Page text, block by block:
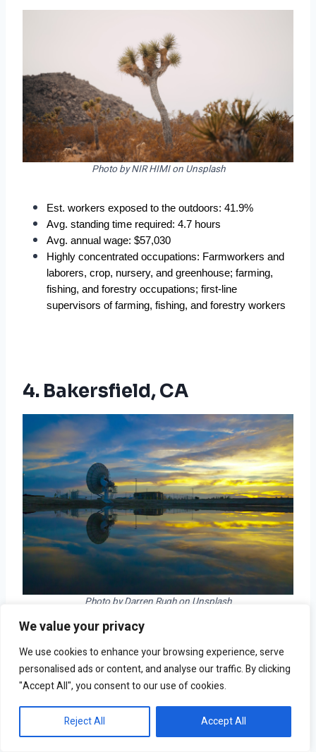
We value your privacy
We use cookies to enhance your browsing experience, serve
personalised ads or content, and analyse our traffic. By clicking
"Accept All", you consent to our use of cookies.
Reject All Accept All
Photo by NIR HIMI on Unsplash
Est. workers exposed to the outdoors: 41.9%
Avg. standing time required: 4.7 hours
Avg. annual wage: $57,030
Highly concentrated occupations: Farmworkers and
laborers, crop, nursery, and greenhouse; farming,
fishing, and forestry occupations; first-line
supervisors of farming, fishing, and forestry workers
4. Bakersfield, CA
Photo by Darren Rugh on Unsplash
Avg. standing time required: 4.5 hours
Avg. annual wage: $60,160
Highly concentrated occupations: Farmworkers and
laborers, crop, nursery, and greenhouse; farming,
fishing, and forestry occupations; agricultural
workers